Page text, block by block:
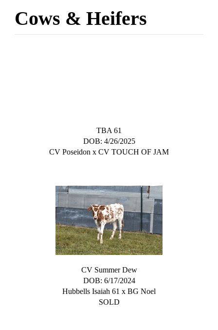
Cows & Heifers
TBA 61
DOB: 4/26/2025
CV Poseidon x CV TOUCH OF JAM
CV Summer Dew
DOB: 6/17/2024
Hubbells Isaiah 61 x BG Noel
SOLD